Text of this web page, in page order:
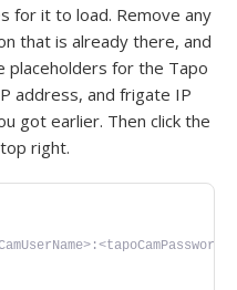
for it to load. Remove any
that is already there, and
placeholders for the Tapo
address, and frigate IP
got earlier. Then click the
right.